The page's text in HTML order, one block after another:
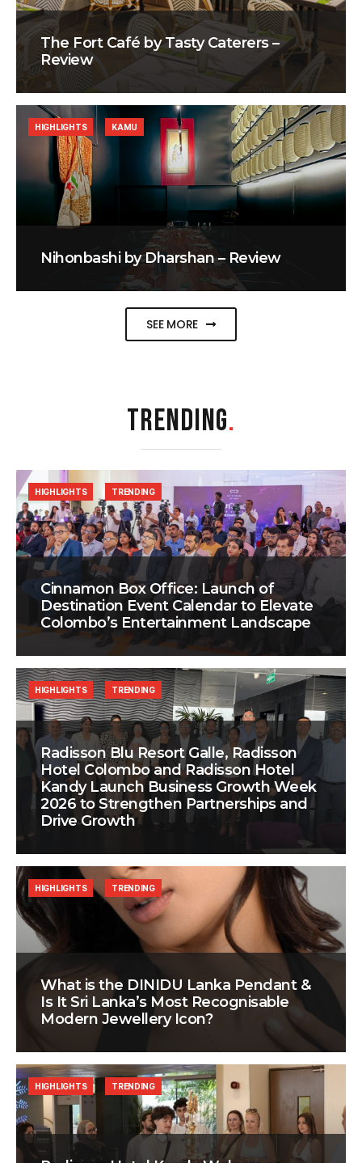
The Fort Café by Tasty Caterers –
Review
Nihonbashi by Dharshan – Review
HIGHLIGHTS KAMU
SEE MORE
TRENDING.
Cinnamon Box Office: Launch of
Destination Event Calendar to Elevate
Colombo’s Entertainment Landscape
HIGHLIGHTS TRENDING
Radisson Blu Resort Galle, Radisson
Hotel Colombo and Radisson Hotel
Kandy Launch Business Growth Week
2026 to Strengthen Partnerships and
Drive Growth
HIGHLIGHTS TRENDING
What is the DINIDU Lanka Pendant &
Is It Sri Lanka’s Most Recognisable
Modern Jewellery Icon?
HIGHLIGHTS TRENDING
HIGHLIGHTS TRENDING